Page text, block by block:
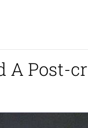
A Post-